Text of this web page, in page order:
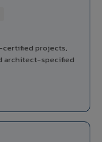
certified projects,
architect-specified